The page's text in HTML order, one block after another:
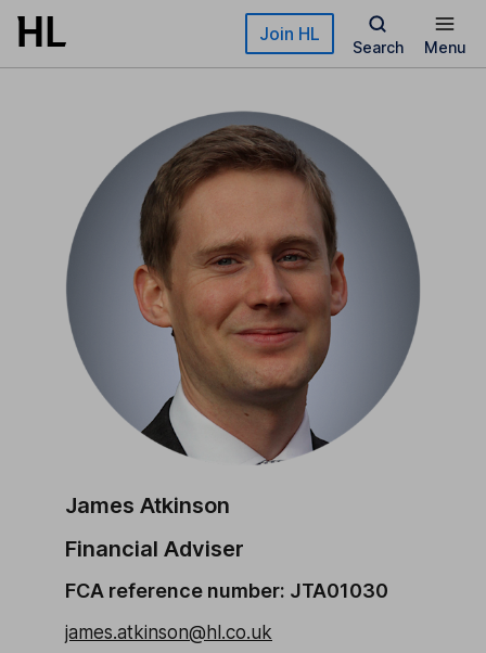
Skip to main content Join HL
Search Menu
James Atkinson
Financial Adviser
FCA reference number: JTA01030
james.atkinson@hl.co.uk